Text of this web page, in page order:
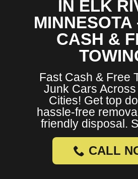
IN ELK
MINNESOTA
CASH &
Fast Cash & Free
Junk Cars
Cities! Get top
hassle-free
friendly disposal.
CALL